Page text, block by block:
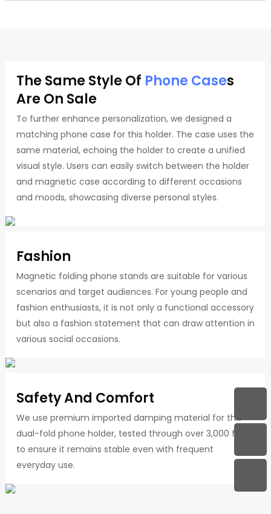
The Same Style Of Phone CaseS
Are On Sale
To further enhance personalization, we designed a
matching phone case for this holder. The case uses the
same material, echoing the holder to create a unified
visual style. Users can easily switch between the holder
and magnetic case according to different occasions
and moods, showcasing diverse personal styles.
Fashion
Magnetic folding phone stands are suitable for various
scenarios and target audiences. For young people and
fashion enthusiasts, it is not only a functional accessory
but also a fashion statement that can draw attention in
various social occasions.
Safety And Comfort
We use premium imported damping material for this
dual-fold phone holder, tested through over 3,000 folds
to ensure it remains stable even with frequent
everyday use.